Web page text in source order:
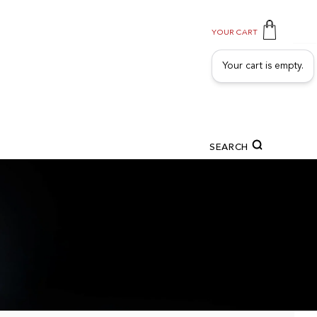
YOUR CART
Your cart is empty.
SEARCH